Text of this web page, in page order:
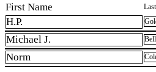
First Name
H.P.
Michael J. Bell
Norm